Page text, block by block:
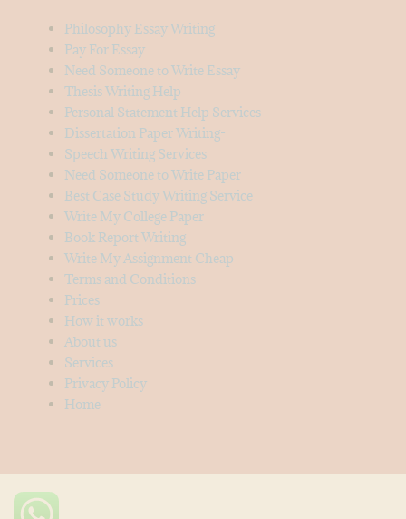
Philosophy Essay Writing
Pay For Essay
Need Someone to Write Essay
Thesis Writing Help
Personal Statement Help Services
Dissertation Paper Writing-
Speech Writing Services
Need Someone to Write Paper
Best Case Study Writing Service
Write My College Paper
Book Report Writing
Write My Assignment Cheap
Terms and Conditions
Prices
How it works
About us
Services
Privacy Policy
Home